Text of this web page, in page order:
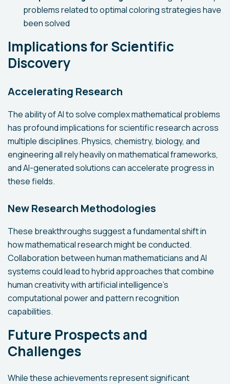
problems related to optimal coloring strategies have
been solved
Implications for Scientific
Discovery
Accelerating Research
The ability of AI to solve complex mathematical problems
has profound implications for scientific research across
multiple disciplines. Physics, chemistry, biology, and
engineering all rely heavily on mathematical frameworks,
and AI-generated solutions can accelerate progress in
these fields.
New Research Methodologies
These breakthroughs suggest a fundamental shift in
how mathematical research might be conducted.
Collaboration between human mathematicians and AI
systems could lead to hybrid approaches that combine
human creativity with artificial intelligence's
computational power and pattern recognition
capabilities.
Future Prospects and
Challenges
While these achievements represent significant